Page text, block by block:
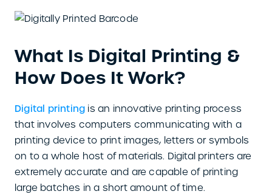
What Is Digital Printing &
How Does It Work?
Digital printing is an innovative printing process
that involves computers communicating with a
printing device to print images, letters or symbols
on to a whole host of materials. Digital printers are
extremely accurate and are capable of printing
large batches in a short amount of time.